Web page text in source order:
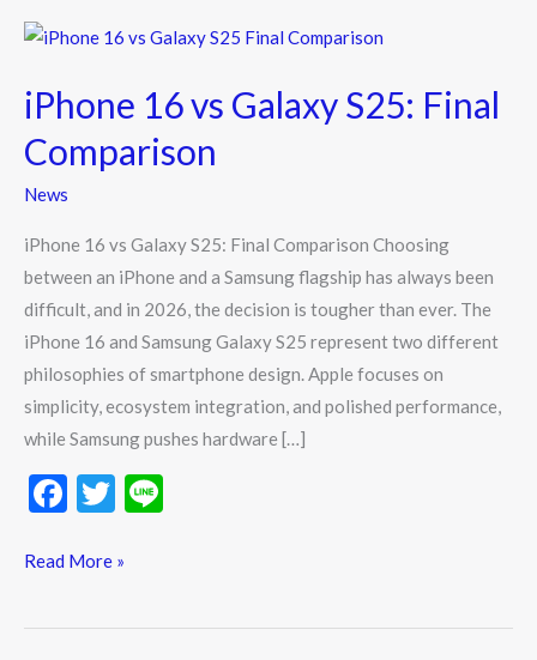
iPhone 16 vs Galaxy S25: Final
Comparison
News
iPhone 16 vs Galaxy S25: Final Comparison Choosing
between an iPhone and a Samsung flagship has always been
difficult, and in 2026, the decision is tougher than ever. The
iPhone 16 and Samsung Galaxy S25 represent two different
philosophies of smartphone design. Apple focuses on
simplicity, ecosystem integration, and polished performance,
while Samsung pushes hardware […]
F
e
T
itt
iPhone
vs
S25:
Final
Read More »